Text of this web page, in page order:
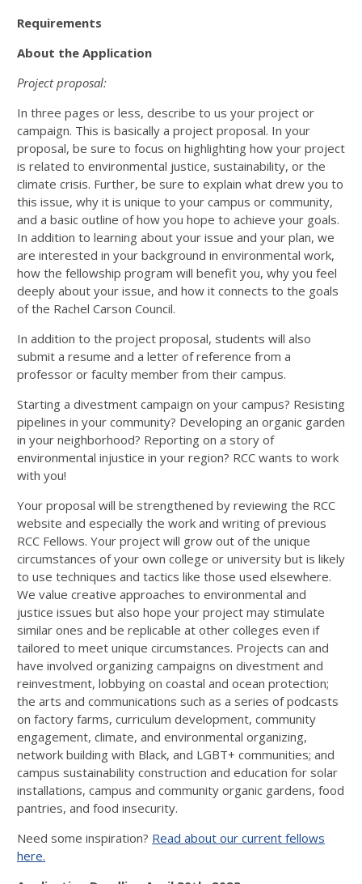
Requirements
About the Application
Project proposal:
In three pages or less, describe to us your project or
campaign. This is basically a project proposal. In your
proposal, be sure to focus on highlighting how your project
is related to environmental justice, sustainability, or the
climate crisis. Further, be sure to explain what drew you to
this issue, why it is unique to your campus or community,
and a basic outline of how you hope to achieve your goals.
In addition to learning about your issue and your plan, we
are interested in your background in environmental work,
how the fellowship program will benefit you, why you feel
deeply about your issue, and how it connects to the goals
of the Rachel Carson Council.
In addition to the project proposal, students will also
submit a resume and a letter of reference from a
professor or faculty member from their campus.
Starting a divestment campaign on your campus? Resisting
pipelines in your community? Developing an organic garden
in your neighborhood? Reporting on a story of
environmental injustice in your region? RCC wants to work
with you!
Your proposal will be strengthened by reviewing the RCC
website and especially the work and writing of previous
RCC Fellows. Your project will grow out of the unique
circumstances of your own college or university but is likely
to use techniques and tactics like those used elsewhere.
We value creative approaches to environmental and
justice issues but also hope your project may stimulate
similar ones and be replicable at other colleges even if
tailored to meet unique circumstances. Projects can and
have involved organizing campaigns on divestment and
reinvestment, lobbying on coastal and ocean protection;
the arts and communications such as a series of podcasts
on factory farms, curriculum development, community
engagement, climate, and environmental organizing,
network building with Black, and LGBT+ communities; and
campus sustainability construction and education for solar
installations, campus and community organic gardens, food
pantries, and food insecurity.
Need some inspiration? Read about our current fellows
here.